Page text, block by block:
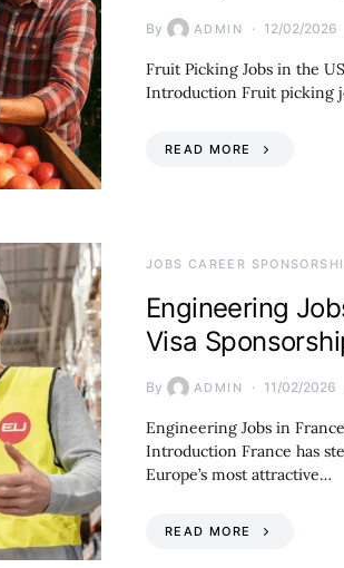
By ADMIN 12/02/2026
Fruit Picking Jobs in the
Introduction Fruit picking
READ MORE
JOBS CAREER
Engineering
Visa
By ADMIN 11/02/2026
Engineering Jobs in
Introduction France has
Europe’s most attractive…
READ MORE